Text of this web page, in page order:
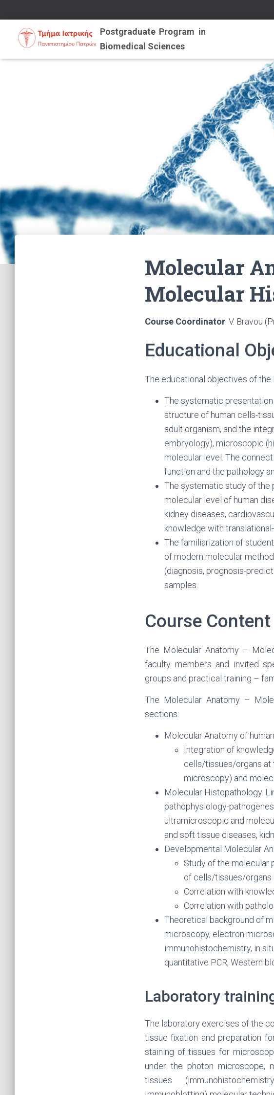
Molecular
Molecular
Course Coordinator: V. Bravou
Educational
The educational objectives of
The systematic
structure of human cells-
adult organism, and the
embryology), microscopic
molecular level. The
function and the pathology
The systematic study of the
molecular level of human
kidney diseases,
knowledge with
The familiarization of
of modern molecular
(diagnosis, prognosis-
samples.
Course Content
The Molecular Anatomy –
faculty members and invited
groups and practical training –
The Molecular Anatomy –
sections:
Molecular Anatomy of
Integration of
cells/tissues/organs at
microscopy) and
Molecular Histopathology.
pathophysiology-
ultramicroscopic and
and soft tissue diseases,
Developmental Molecular
Study of the molecular
of cells/tissues/organs
Correlation with
Correlation with
Theoretical background of
microscopy, electron
immunohistochemistry, in
quantitative PCR, Western
Laboratory
The laboratory exercises of the
tissue fixation and preparation
staining of tissues for
under the photon microscope,
tissues